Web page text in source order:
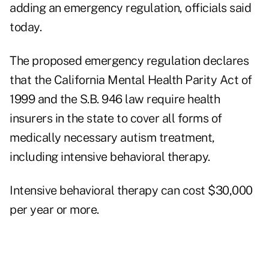
adding an emergency regulation, officials said
today.
The proposed emergency regulation declares
that the California Mental Health Parity Act of
1999 and the S.B. 946 law require health
insurers in the state to cover all forms of
medically necessary autism treatment,
including intensive behavioral therapy.
Intensive behavioral therapy can cost $30,000
per year or more.